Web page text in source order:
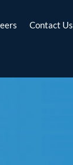
Contact Us